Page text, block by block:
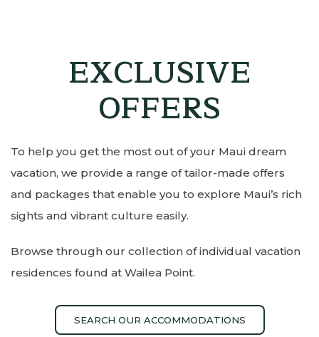
EXCLUSIVE
OFFERS
To help you get the most out of your Maui dream
vacation, we provide a range of tailor-made offers
and packages that enable you to explore Maui’s rich
sights and vibrant culture easily.
Browse through our collection of individual vacation
residences found at Wailea Point.
SEARCH OUR ACCOMMODATIONS